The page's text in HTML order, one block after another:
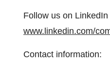
Follow us on
www.linkedin.com/
Contact information: